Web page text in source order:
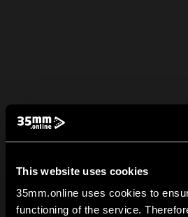
This website uses cookies
35mm.online uses cookies to
functioning of the service.